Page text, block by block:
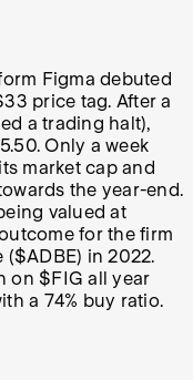
Figma debuted
price tag. After a
a trading halt),
Only a week
market cap and
the year-end.
valued at
for the firm
in 2022.
on $FIG all year
a 74% buy ratio.